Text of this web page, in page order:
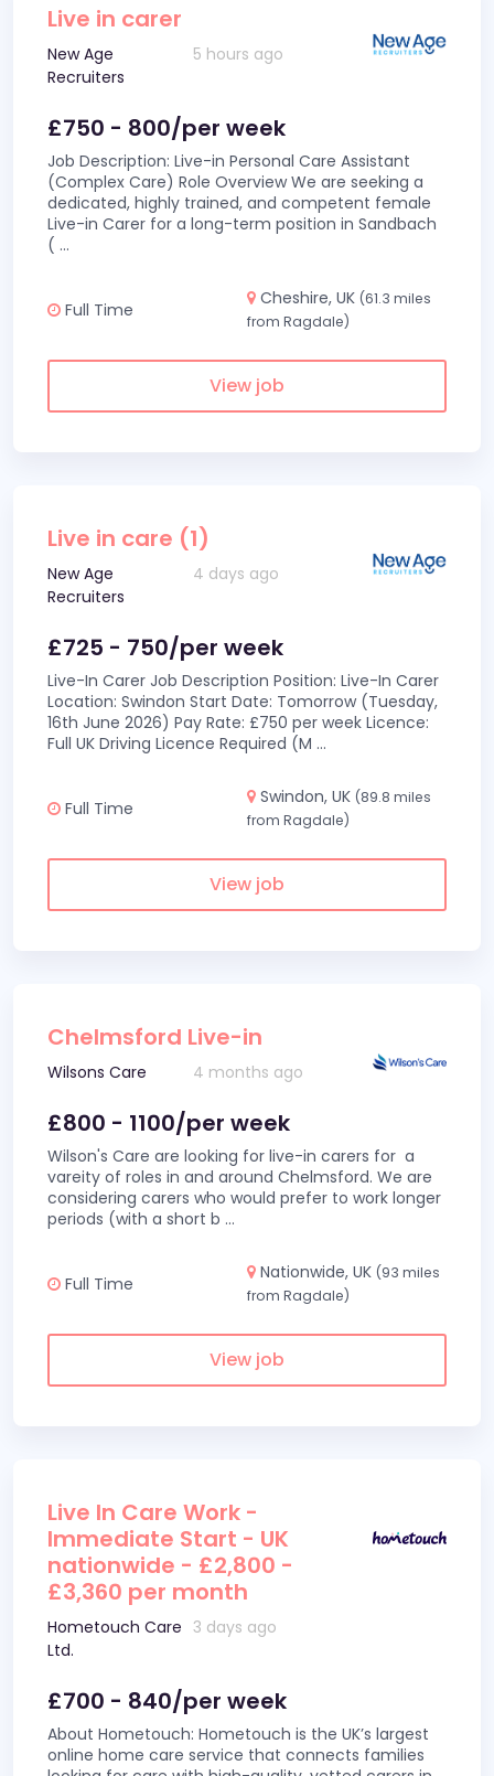
Live in carer
New Age
Recruiters
5 hours ago
£750 - 800/per week
Job Description: Live-in Personal Care Assistant
(Complex Care) Role Overview We are seeking a
dedicated, highly trained, and competent female
Live-in Carer for a long-term position in Sandbach
( ...
Full Time
Cheshire, UK (61.3 miles
from Ragdale)
View job
Live in care (1)
New Age
Recruiters
4 days ago
£725 - 750/per week
Live-In Carer Job Description Position: Live-In Carer
Location: Swindon Start Date: Tomorrow (Tuesday,
16th June 2026) Pay Rate: £750 per week Licence:
Full UK Driving Licence Required (M ...
Full Time
Swindon, UK (89.8 miles
from Ragdale)
View job
Chelmsford Live-in
Wilsons Care 4 months ago
£800 - 1100/per week
Wilson's Care are looking for live-in carers for a
vareity of roles in and around Chelmsford. We are
considering carers who would prefer to work longer
periods (with a short b ...
Full Time
Nationwide, UK (93 miles
from Ragdale)
View job
Live In Care Work -
Immediate Start - UK
nationwide - £2,800 -
£3,360 per month
Hometouch Care
Ltd.
3 days ago
£700 - 840/per week
About Hometouch: Hometouch is the UK’s largest
online home care service that connects families